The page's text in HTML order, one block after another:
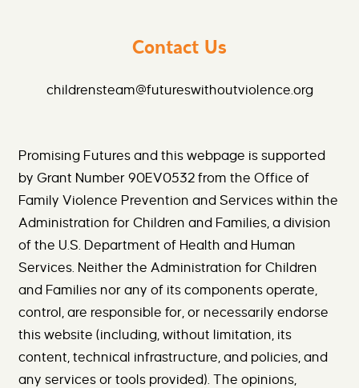
Contact Us
childrensteam@futureswithoutviolence.org
Promising Futures and this webpage is supported
by Grant Number 90EV0532 from the Office of
Family Violence Prevention and Services within the
Administration for Children and Families, a division
of the U.S. Department of Health and Human
Services. Neither the Administration for Children
and Families nor any of its components operate,
control, are responsible for, or necessarily endorse
this website (including, without limitation, its
content, technical infrastructure, and policies, and
any services or tools provided). The opinions,